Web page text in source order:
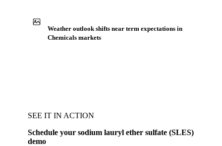
Weather outlook shifts near term expectations in
Chemicals markets
SEE IT IN ACTION
Schedule your sodium lauryl ether sulfate (SLES)
demo